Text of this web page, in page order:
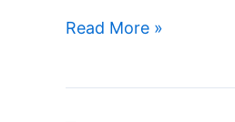
Read More »